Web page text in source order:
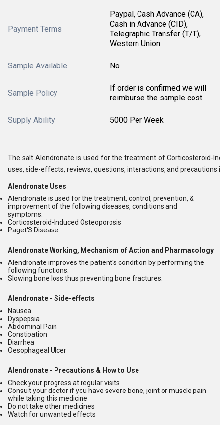
Payment Terms
Paypal, Cash Advance (CA),
Cash in Advance (CID),
Telegraphic Transfer (T/T),
Western Union
Sample Available No
Sample Policy
If order is confirmed we will
reimburse the sample cost
Supply Ability 5000 Per Week
The salt Alendronate is used for the treatment of Corticosteroid-
uses, side-effects, reviews, questions, interactions, and precautions
Alendronate Uses
Alendronate is used for the treatment, control, prevention, &
improvement of the following diseases, conditions and
symptoms:
Corticosteroid-Induced Osteoporosis
Paget'S Disease
Alendronate Working, Mechanism of Action and Pharmacology
Alendronate improves the patient's condition by performing the
following functions:
Slowing bone loss thus preventing bone fractures.
Alendronate - Side-effects
Nausea
Dyspepsia
Abdominal Pain
Constipation
Diarrhea
Oesophageal Ulcer
Alendronate - Precautions & How to Use
Check your progress at regular visits
Consult your doctor if you have severe bone, joint or muscle pain
while taking this medicine
Do not take other medicines
Watch for unwanted effects